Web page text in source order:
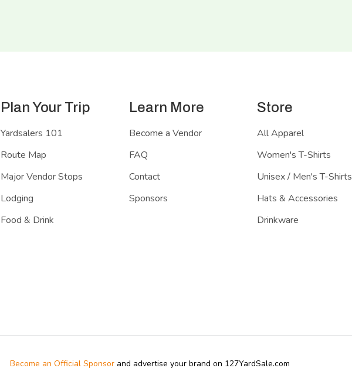
Plan Your Trip
Yardsalers 101
Route Map
Major Vendor Stops
Lodging
Food & Drink
Learn More
Become a Vendor
FAQ
Contact
Sponsors
Store
All Apparel
Women's T-Shirts
Unisex / Men's T-Shirts
Hats & Accessories
Drinkware
Become an Official Sponsorand advertise your brand on 127YardSale.com